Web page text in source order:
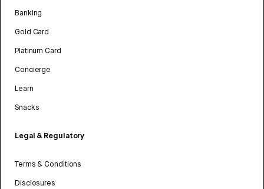
Banking
Gold Card
Platinum Card
Concierge
Learn
Snacks
Legal & Regulatory
Terms & Conditions
Disclosures